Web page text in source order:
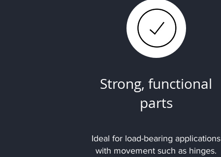
Strong, functional
parts
Ideal for load-bearing applications
with movement such as hinges.